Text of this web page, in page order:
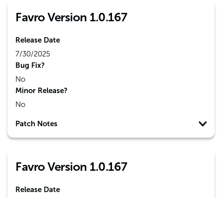
Favro Version 1.0.167
Release Date
7/30/2025
Bug Fix?
No
Minor Release?
No
Patch Notes
Favro Version 1.0.167
Release Date